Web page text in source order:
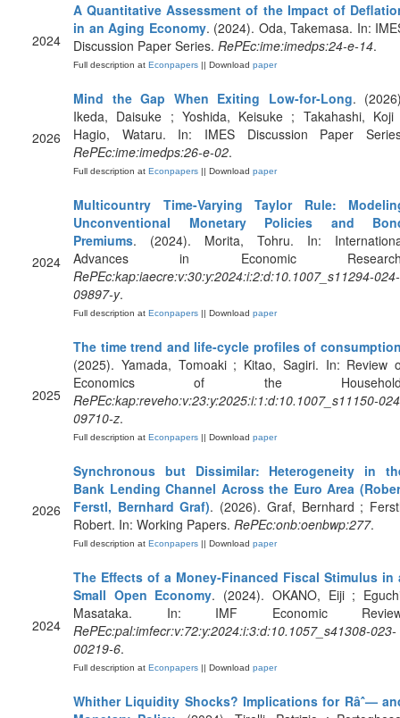
2024
A Quantitative Assessment of the Impact of
in an Aging Economy. (2024). Oda, Takemasa. In:
Discussion Paper Series. RePEc:ime:imedps:24-e-14.
Full description at Econpapers || Download paper
2026
Mind the Gap When Exiting Low-for-Long.
Ikeda, Daisuke ; Yoshida, Keisuke ; Takahashi,
Hagio, Wataru. In: IMES Discussion Paper
RePEc:ime:imedps:26-e-02.
Full description at Econpapers || Download paper
2024
Multicountry Time-Varying Taylor Rule:
Unconventional Monetary Policies and
Premiums. (2024). Morita, Tohru. In:
Advances in Economic
RePEc:kap:iaecre:v:30:y:2024:i:2:d:10.1007_s11294-024-
09897-y.
Full description at Econpapers || Download paper
2025
The time trend and life-cycle profiles of
(2025). Yamada, Tomoaki ; Kitao, Sagiri. In: Review
Economics of the
RePEc:kap:reveho:v:23:y:2025:i:1:d:10.1007_s11150-
09710-z.
Full description at Econpapers || Download paper
2026
Synchronous but Dissimilar: Heterogeneity in
Bank Lending Channel Across the Euro Area
Ferstl, Bernhard Graf). (2026). Graf, Bernhard ;
Robert. In: Working Papers. RePEc:onb:oenbwp:277.
Full description at Econpapers || Download paper
2024
The Effects of a Money-Financed Fiscal Stimulus in
Small Open Economy. (2024). OKANO, Eiji ;
Masataka. In: IMF Economic
RePEc:pal:imfecr:v:72:y:2024:i:3:d:10.1057_s41308-023-
00219-6.
Full description at Econpapers || Download paper
Whither Liquidity Shocks? Implications for Râˆ—